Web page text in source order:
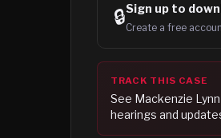
🔒Sign up to
Create a free
TRACK THIS CASE
See Mackenzie
hearings and